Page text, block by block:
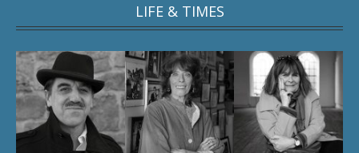
LIFE & TIMES